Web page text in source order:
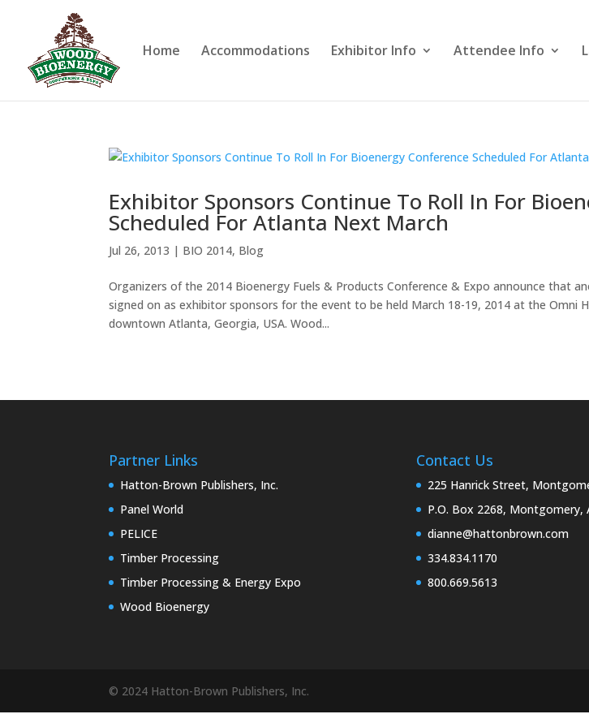
Home Accommodations Exhibitor Info Attendee Info
Exhibitor Sponsors Continue To Roll In For
Scheduled For Atlanta Next March
Jul 26, 2013 | BIO 2014, Blog
Organizers of the 2014 Bioenergy Fuels & Products Conference & Expo announce that
signed on as exhibitor sponsors for the event to be held March 18-19, 2014 at the Omni
downtown Atlanta, Georgia, USA. Wood...
Partner Links
Hatton-Brown Publishers, Inc.
Panel World
PELICE
Timber Processing
Timber Processing & Energy Expo
Wood Bioenergy
Contact Us
225 Hanrick Street,
P.O. Box 2268, Montgomery,
dianne@hattonbrown.com
334.834.1170
800.669.5613
© 2024 Hatton-Brown Publishers, Inc.